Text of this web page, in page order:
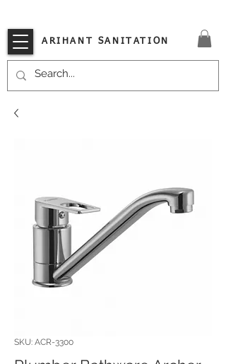
ARIHANT SANITATION
SKU: ACR-3300